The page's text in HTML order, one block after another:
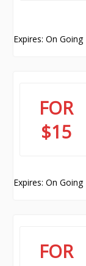
Expires: On Going
FOR
$15
Expires: On Going
FOR